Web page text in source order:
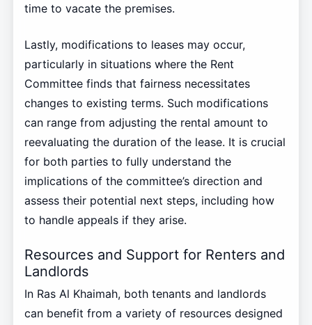
time to vacate the premises.
Lastly, modifications to leases may occur,
particularly in situations where the Rent
Committee finds that fairness necessitates
changes to existing terms. Such modifications
can range from adjusting the rental amount to
reevaluating the duration of the lease. It is crucial
for both parties to fully understand the
implications of the committee’s direction and
assess their potential next steps, including how
to handle appeals if they arise.
Resources and Support for Renters and
Landlords
In Ras Al Khaimah, both tenants and landlords
can benefit from a variety of resources designed